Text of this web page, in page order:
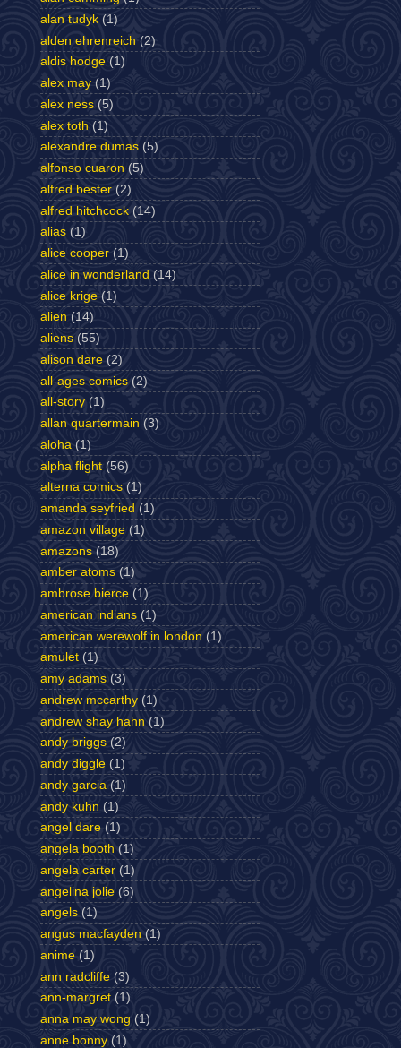
alan tudyk (1)
alden ehrenreich (2)
aldis hodge (1)
alex may (1)
alex ness (5)
alex toth (1)
alexandre dumas (5)
alfonso cuaron (5)
alfred bester (2)
alfred hitchcock (14)
alias (1)
alice cooper (1)
alice in wonderland (14)
alice krige (1)
alien (14)
aliens (55)
alison dare (2)
all-ages comics (2)
all-story (1)
allan quartermain (3)
aloha (1)
alpha flight (56)
alterna comics (1)
amanda seyfried (1)
amazon village (1)
amazons (18)
amber atoms (1)
ambrose bierce (1)
american indians (1)
american werewolf in london (1)
amulet (1)
amy adams (3)
andrew mccarthy (1)
andrew shay hahn (1)
andy briggs (2)
andy diggle (1)
andy garcia (1)
andy kuhn (1)
angel dare (1)
angela booth (1)
angela carter (1)
angelina jolie (6)
angels (1)
angus macfayden (1)
anime (1)
ann radcliffe (3)
ann-margret (1)
anna may wong (1)
anne bonny (1)